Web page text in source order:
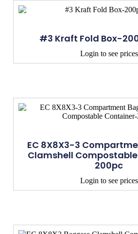
#3 Kraft Fold Box-
Login to see prices
EC 8X8X3-3
Clamshell
200pc
Login to see prices